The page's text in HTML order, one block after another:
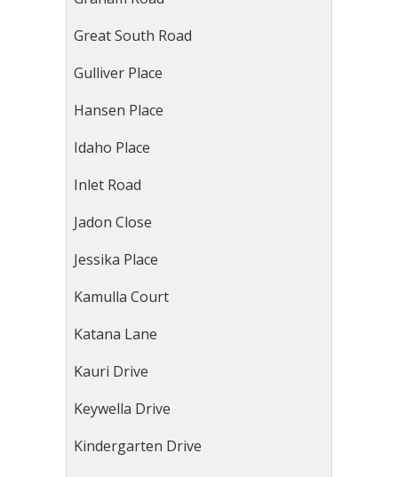
Great South Road
Gulliver Place
Hansen Place
Idaho Place
Inlet Road
Jadon Close
Jessika Place
Kamulla Court
Katana Lane
Kauri Drive
Keywella Drive
Kindergarten Drive